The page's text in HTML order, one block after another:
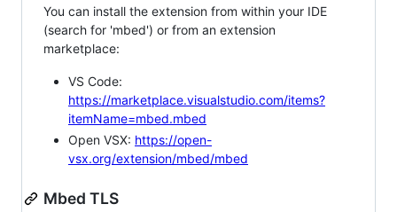
You can install the extension from within your IDE
(search for 'mbed') or from an extension
marketplace:
VS Code:
https://marketplace.visualstudio.com/items?
itemName=mbed.mbed
Open VSX: https://open-
vsx.org/extension/mbed/mbed
Mbed TLS